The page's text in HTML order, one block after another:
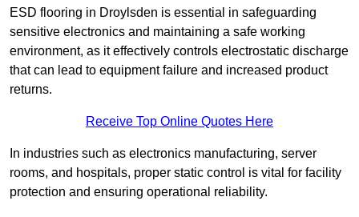
ESD flooring in Droylsden is essential in safeguarding
sensitive electronics and maintaining a safe working
environment, as it effectively controls electrostatic discharge
that can lead to equipment failure and increased product
returns.
Receive Top Online Quotes Here
In industries such as electronics manufacturing, server
rooms, and hospitals, proper static control is vital for facility
protection and ensuring operational reliability.